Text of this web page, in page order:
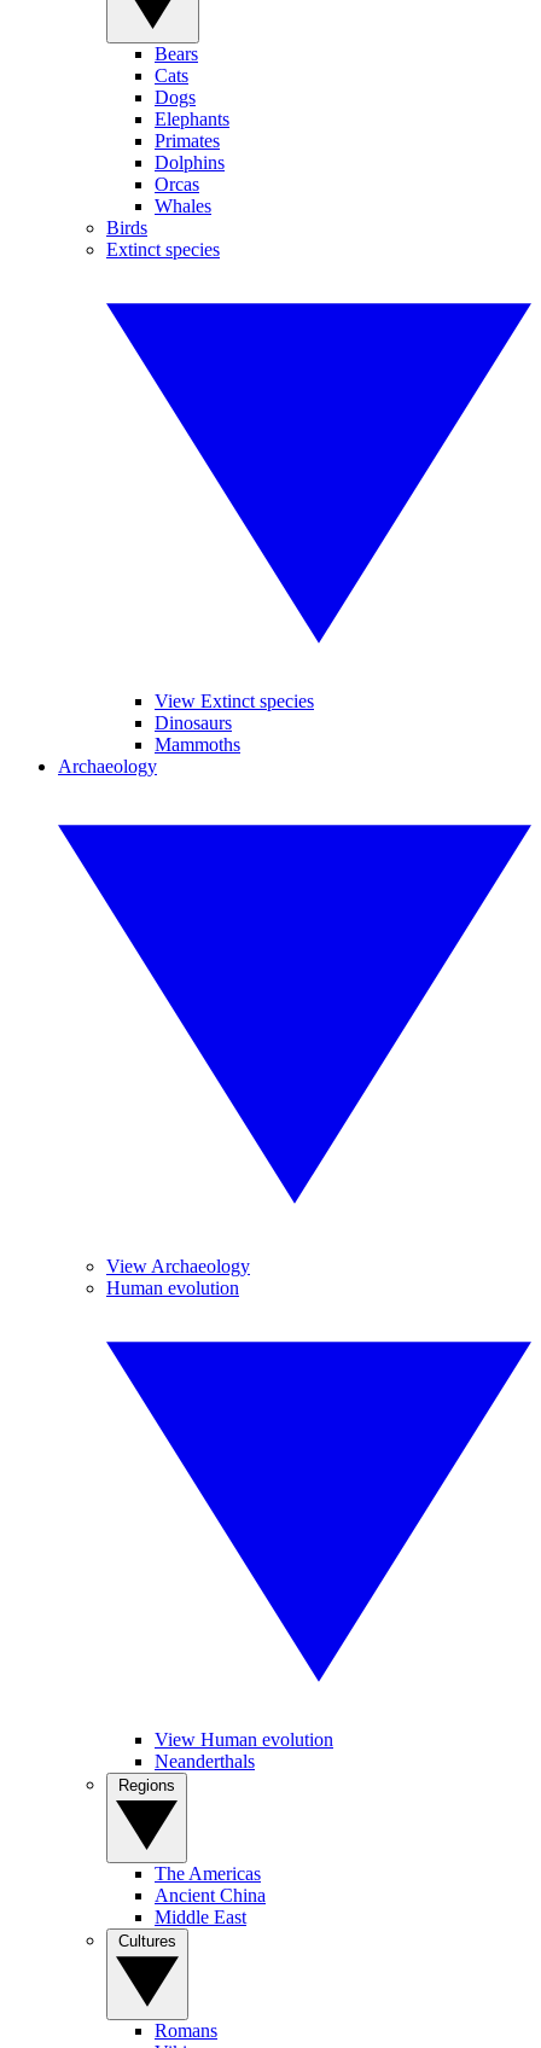
Bears
Cats
Dogs
Elephants
Primates
Dolphins
Orcas
Whales
Birds
Extinct species
View Extinct species
Dinosaurs
Mammoths
Archaeology
View Archaeology
Human evolution
View Human evolution
Neanderthals
The Americas
Ancient China
Middle East
Romans